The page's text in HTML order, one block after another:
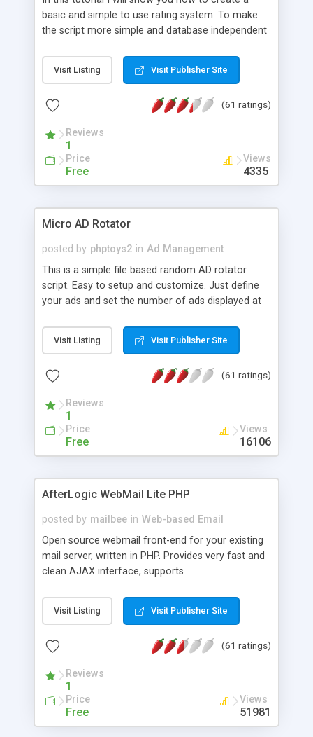
basic and simple to use rating system. To make
the script more simple and database independent
Visit Listing Visit Publisher Site
(61 ratings)
Reviews
1
Price
Free
Views
4335
Micro AD Rotator
posted by phptoys2 in Ad Management
This is a simple file based random AD rotator
script. Easy to setup and customize. Just define
your ads and set the number of ads displayed at
Visit Listing Visit Publisher Site
(61 ratings)
Reviews
1
Price
Free
Views
16106
AfterLogic WebMail Lite PHP
posted by mailbee in Web-based Email
Open source webmail front-end for your existing
mail server, written in PHP. Provides very fast and
clean AJAX interface, supports
editor, address book with contacts and groups,
web admin panel, non-English languages, user
DirectAdmin, ISPManager.
Visit Listing Visit Publisher Site
(61 ratings)
Reviews
1
Price
Free
Views
51981